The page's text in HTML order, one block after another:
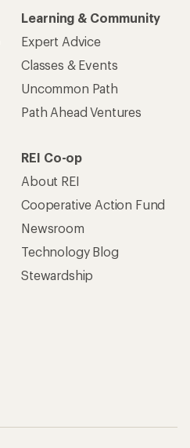
Learning & Community
Expert Advice
Classes & Events
Uncommon Path
Path Ahead Ventures
REI Co-op
About REI
Cooperative Action Fund
Newsroom
Technology Blog
Stewardship